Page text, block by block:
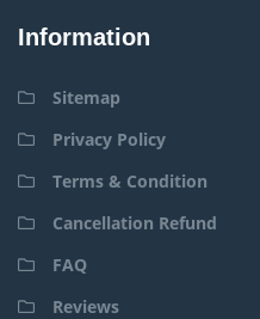
Information
Sitemap
Privacy Policy
Terms & Condition
Cancellation Refund
FAQ
Reviews